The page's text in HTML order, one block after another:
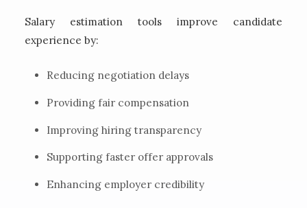
Salary estimation tools improve candidate
experience by:
Reducing negotiation delays
Providing fair compensation
Improving hiring transparency
Supporting faster offer approvals
Enhancing employer credibility